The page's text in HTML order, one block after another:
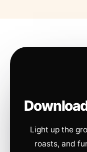
Light up the
roasts, and